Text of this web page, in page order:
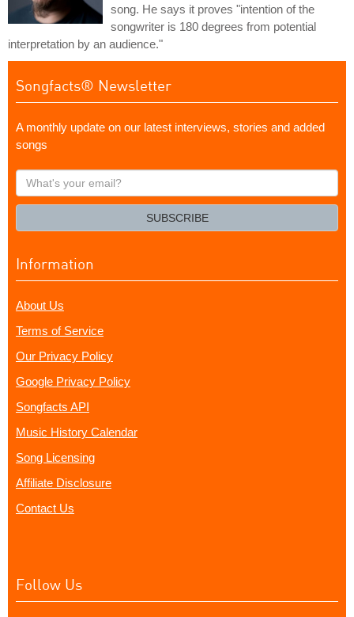
song. He says it proves "intention of the
songwriter is 180 degrees from potential
interpretation by an audience."
Songfacts® Newsletter
A monthly update on our latest interviews, stories and added
songs
What's
your
SUBSCRIBE
Information
About Us
Terms of Service
Our Privacy Policy
Google Privacy Policy
Songfacts API
Music History Calendar
Song Licensing
Affiliate Disclosure
Contact Us
Follow Us